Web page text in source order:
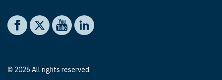
Social media
The Washington Institute on Facebook
The Washington Institute on X
The Washington Institute on YouTube
The Washington Institute on LinkedIn
© 2026 All rights reserved.